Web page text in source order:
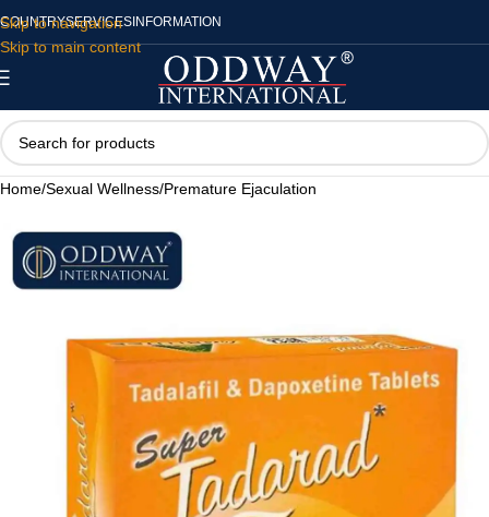
Skip to navigation
Skip to main content
COUNTRYSERVICES INFORMATION
Home/Sexual Wellness/Premature Ejaculation